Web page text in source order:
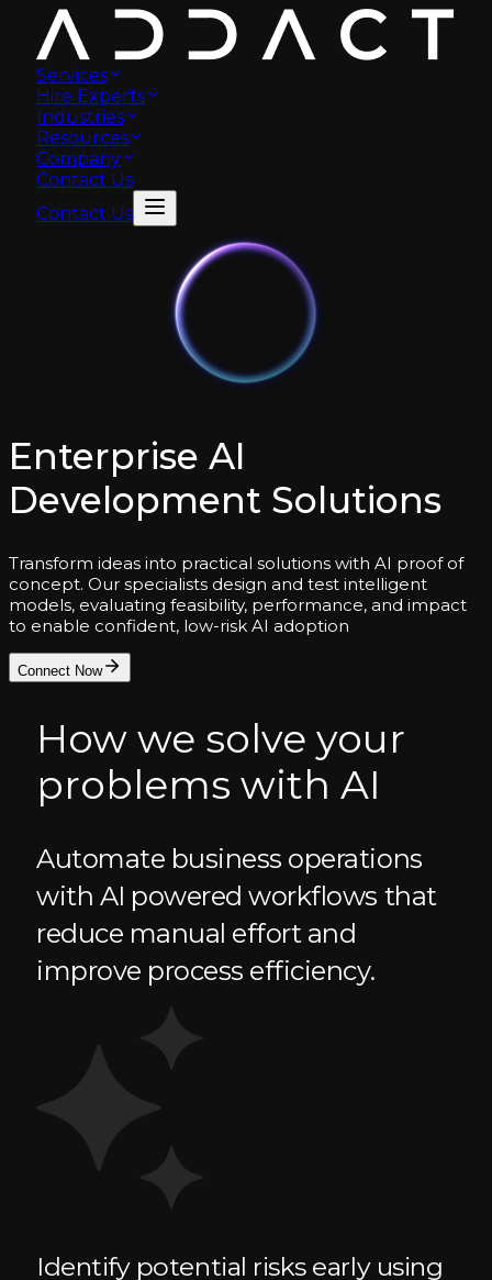
Services
Hire Experts
Industries
Resources
Company
Contact Us
Contact Us
Enterprise AI
Development Solutions
Transform ideas into practical solutions with AI proof of
concept. Our specialists design and test intelligent
models, evaluating feasibility, performance, and impact
to enable confident, low-risk AI adoption
Connect Now
How we solve your
problems with AI
Automate business operations
with AI powered workflows that
reduce manual effort and
improve process efficiency.
Identify potential risks early using